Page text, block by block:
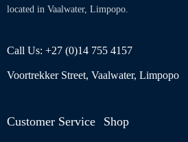
located in Vaalwater, Limpopo.
Call Us: +27 (0)14 755 4157
Voortrekker Street, Vaalwater, Limpopo
Customer Service Shop